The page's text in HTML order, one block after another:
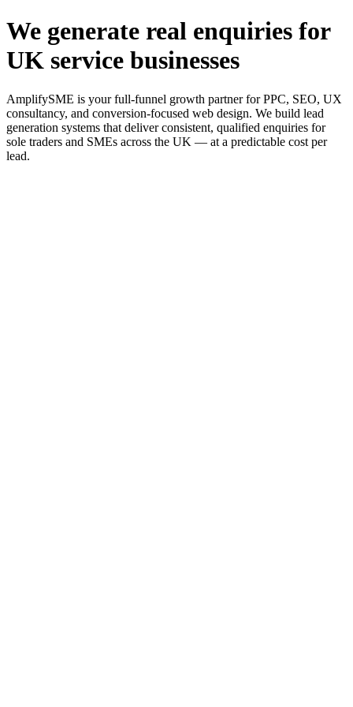
We generate real enquiries for
UK service businesses
AmplifySME is your full-funnel growth partner for PPC, SEO, UX
consultancy, and conversion-focused web design. We build lead
generation systems that deliver consistent, qualified enquiries for
sole traders and SMEs across the UK — at a predictable cost per
lead.